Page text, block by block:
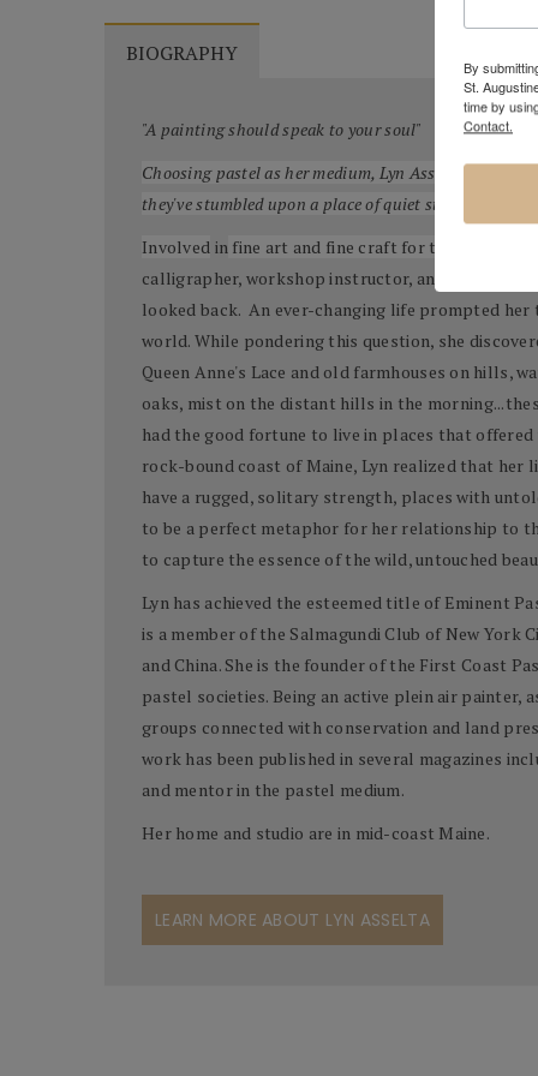
BIOGRAPHY
"A painting should speak to your soul"
Choosing pastel as her medium, Lyn Asselta creates
they've stumbled upon a place of quiet strength and
Involved in fine art and fine craft for the past 25
calligrapher, workshop instructor, and creator of
looked back. An ever-changing life prompted
world. While pondering this question, she
Queen Anne's Lace and old farmhouses on hills,
oaks, mist on the distant hills in the
had the good fortune to live in places that
rock-bound coast of Maine, Lyn realized that her
have a rugged, solitary strength, places with
to be a perfect metaphor for her relationship to
to capture the essence of the wild, untouched
Lyn has achieved the esteemed title of Eminent
is a member of the Salmagundi Club of New
and China. She is the founder of the First Coast
pastel societies. Being an active plein air
groups connected with conservation and land
work has been published in several magazines
and mentor in the pastel medium.
Her home and studio are in mid-coast Maine.
LEARN MORE ABOUT LYN ASSELTA
By
St.
time by
Contact.